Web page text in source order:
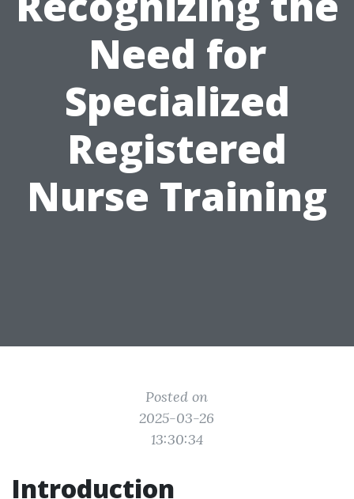
Need for
Specialized
Registered
Nurse Training
Posted on
2025-03-26
13:30:34
Introduction